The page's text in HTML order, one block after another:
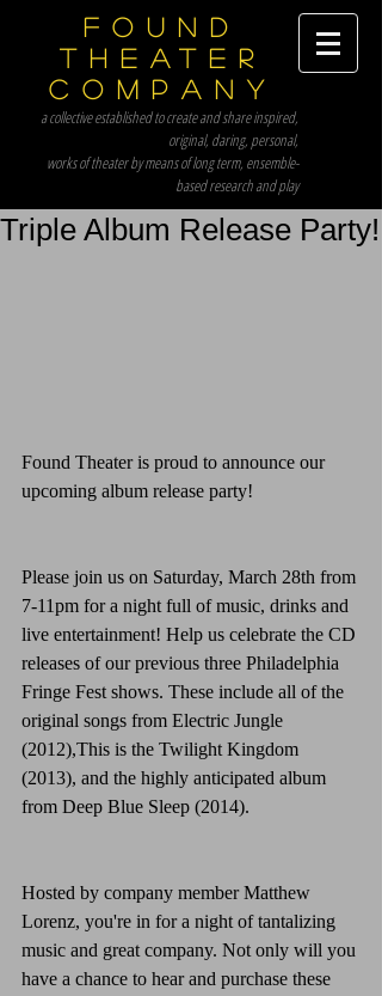
Found
Theater
Company
a collective established to create and share inspired,
original, daring, personal,
works of theater by means of long term, ensemble-
based research and play
Triple Album Release Party!
Found Theater is proud to announce our
upcoming album release party!
Please join us on Saturday, March 28th from
7-11pm for a night full of music, drinks and
live entertainment! Help us celebrate the CD
releases of our previous three Philadelphia
Fringe Fest shows. These include all of the
original songs from Electric Jungle
(2012),This is the Twilight Kingdom
(2013), and the highly anticipated album
from Deep Blue Sleep (2014).
Hosted by company member Matthew
Lorenz, you're in for a night of tantalizing
music and great company. Not only will you
have a chance to hear and purchase these